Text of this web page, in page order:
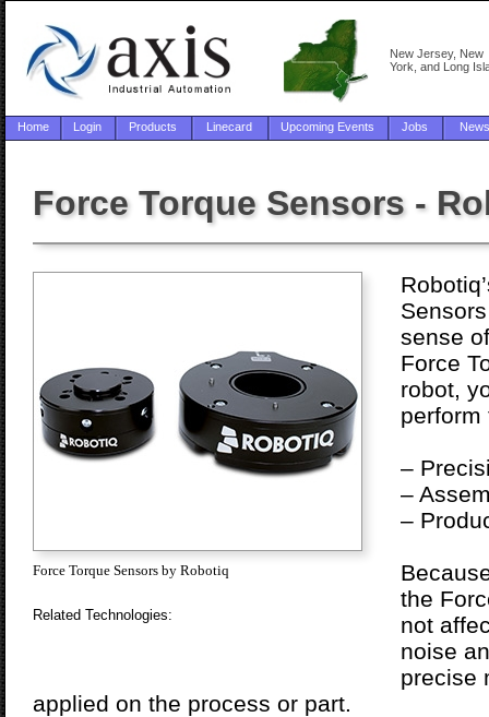
New Jersey, New
York, and Long
Home Login Products Linecard Upcoming Events Jobs News
Force Torque Sensors -
Force Torque Sensors by Robotiq
Related Technologies:
sense
Force
robot,
perform
–
–
–
the
not
noise
precise
applied on the process or part.